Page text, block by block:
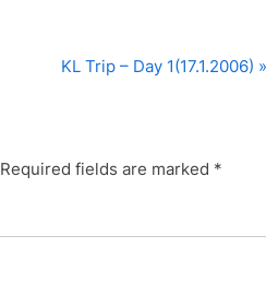
N
P
s
KL Trip – Day 1(17.1.2006)
Required fields are marked *